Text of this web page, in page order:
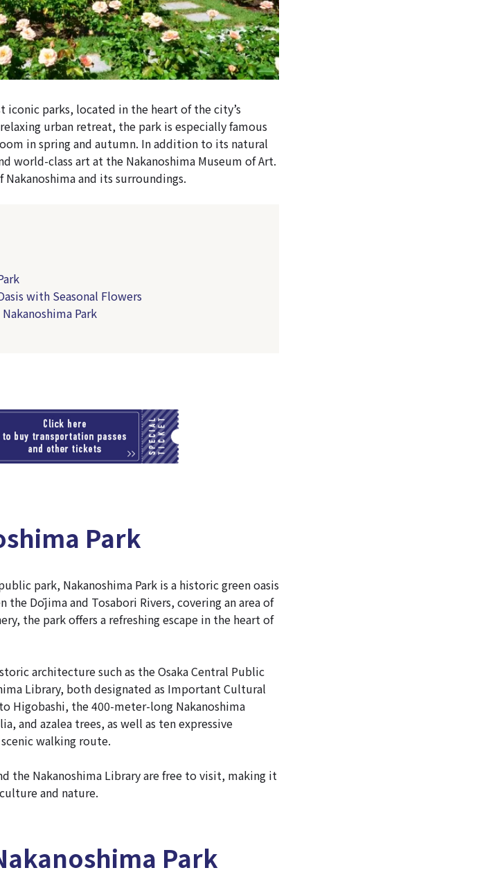
iconic parks, located in the heart of the city’s
urban retreat, the park is especially famous
in spring and autumn. In addition to its natural
world-class art at the Nakanoshima Museum of Art.
and its surroundings.
with Seasonal Flowers
Park
Park
park, Nakanoshima Park is a historic green oasis
Dōjima and Tosabori Rivers, covering an area of
the park offers a refreshing escape in the heart of
architecture such as the Osaka Central Public
Library, both designated as Important Cultural
Higobashi, the 400-meter-long Nakanoshima
and azalea trees, as well as ten expressive
walking route.
the Nakanoshima Library are free to visit, making it
and nature.
Park